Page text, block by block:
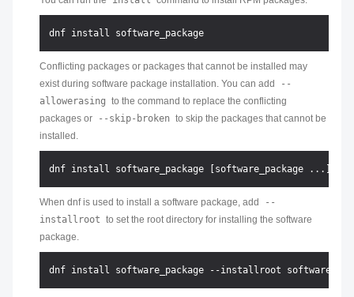
Conflicting packages or packages that cannot be installed may
exist during software package installation. You can add
--
allowerasing to the command to replace the conflicting
packages or
--skip-broken to skip the packages that cannot be
installed.
When dnf is used to install a software package, add
--
installroot to set the root directory for installing the software
package.